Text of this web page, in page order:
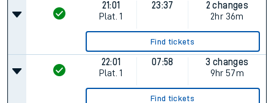
21:01
Plat. 1
23:37
2 changes
2hr 36m
Find tickets
22:01
Plat. 1
07:58
3 changes
9hr 57m
Find tickets